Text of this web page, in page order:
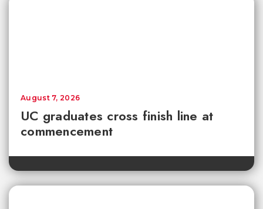
UC graduates cross finish line at
commencement
August 7, 2026